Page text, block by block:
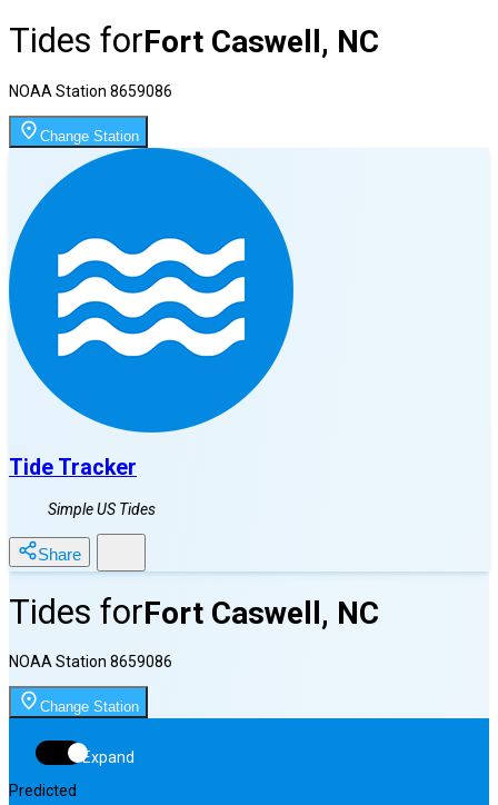
Tides forFort Caswell, NC
NOAA Station 8659086
Change Station
Tide Tracker
Simple US Tides
Share
Tides forFort Caswell, NC
NOAA Station 8659086
Change Station
Expand
Predicted